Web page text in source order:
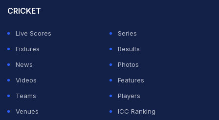
fun at Dhoni during a discussion on Cricbuzz. Sehwag
joked that the CSK legend came out to bat early as he
generally prefers to bat in the last two overs of the
innings.
CRICKET
Live Scores
Series
Fixtures
Results
News
Photos
Videos
Features
Teams
Players
Venues
ICC Ranking